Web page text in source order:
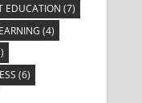
EDUCATION (7)
(4)
(6)